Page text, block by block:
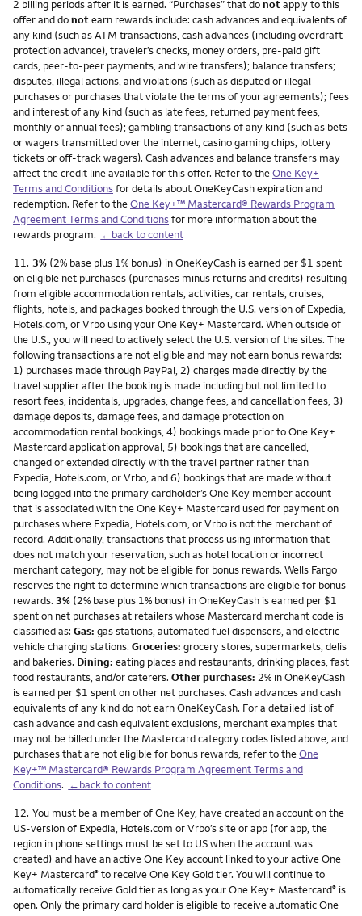
2 billing periods after it is earned. “Purchases” that donotapply to this
offer and donotearn rewards include: cash advances and equivalents of
any kind (such as ATM transactions, cash advances (including overdraft
protection advance), traveler’s checks, money orders, pre-paid gift
cards, peer-to-peer payments, and wire transfers); balance transfers;
disputes, illegal actions, and violations (such as disputed or illegal
purchases or purchases that violate the terms of your agreements); fees
and interest of any kind (such as late fees, returned payment fees,
monthly or annual fees); gambling transactions of any kind (such as bets
or wagers transmitted over the internet, casino gaming chips, lottery
tickets or off-track wagers). Cash advances and balance transfers may
affect the credit line available for this offer. Refer to theOne Key+
Terms and Conditionsfor details about OneKeyCash expiration and
redemption. Refer to theOne Key+™ Mastercard® Rewards Program
Agreement Terms and Conditionsfor more information about the
rewards program. ←back to content
Footnote
11. 3% (2% base plus 1% bonus) in OneKeyCash is earned per $1 spent
on eligible net purchases (purchases minus returns and credits) resulting
from eligible accommodation rentals, activities, car rentals, cruises,
flights, hotels, and packages booked through the U.S. version of Expedia,
Hotels.com, or Vrbo using your One Key+ Mastercard. When outside of
the U.S., you will need to actively select the U.S. version of the sites. The
following transactions are not eligible and may not earn bonus rewards:
1) purchases made through PayPal, 2) charges made directly by the
travel supplier after the booking is made including but not limited to
resort fees, incidentals, upgrades, change fees, and cancellation fees, 3)
damage deposits, damage fees, and damage protection on
accommodation rental bookings, 4) bookings made prior to One Key+
Mastercard application approval, 5) bookings that are cancelled,
changed or extended directly with the travel partner rather than
Expedia, Hotels.com, or Vrbo, and 6) bookings that are made without
being logged into the primary cardholder’s One Key member account
that is associated with the One Key+ Mastercard used for payment on
purchases where Expedia, Hotels.com, or Vrbo is not the merchant of
record. Additionally, transactions that process using information that
does not match your reservation, such as hotel location or incorrect
merchant category, may not be eligible for bonus rewards. Wells Fargo
reserves the right to determine which transactions are eligible for bonus
rewards. 3% (2% base plus 1% bonus) in OneKeyCash is earned per $1
spent on net purchases at retailers whose Mastercard merchant code is
classified as: Gas: gas stations, automated fuel dispensers, and electric
vehicle charging stations. Groceries: grocery stores, supermarkets, delis
and bakeries. Dining: eating places and restaurants, drinking places, fast
food restaurants, and/or caterers. Other purchases: 2% in OneKeyCash
is earned per $1 spent on other net purchases. Cash advances and cash
equivalents of any kind do not earn OneKeyCash. For a detailed list of
cash advance and cash equivalent exclusions, merchant examples that
may not be billed under the Mastercard category codes listed above, and
purchases that are not eligible for bonus rewards, refer to theOne
Key+™ Mastercard® Rewards Program Agreement Terms and
Conditions. ←back to content
Footnote
12. You must be a member of One Key, have created an account on the
US-version of Expedia, Hotels.com or Vrbo’s site or app (for app, the
region in phone settings must be set to US when the account was
created) and have an active One Key account linked to your active One
Key+ Mastercard® to receive One Key Gold tier. You will continue to
automatically receive Gold tier as long as your One Key+ Mastercard® is
open. Only the primary card holder is eligible to receive automatic One